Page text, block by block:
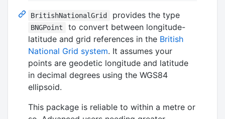
BritishNationalGrid provides the type
BNGPoint
to convert between longitude-
latitude and grid references in the British
National Grid system. It assumes your
points are geodetic longitude and latitude
in decimal degrees using the WGS84
ellipsoid.
This package is reliable to within a metre or